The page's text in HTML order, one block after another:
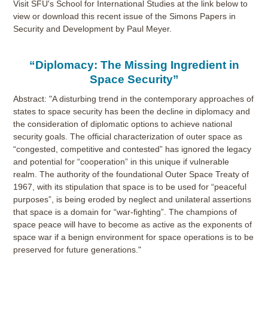
Visit SFU's School for International Studies at the link below to
view or download this recent issue of the Simons Papers in
Security and Development by Paul Meyer.
“Diplomacy: The Missing Ingredient in
Space Security”
Abstract: "A disturbing trend in the contemporary approaches of
states to space security has been the decline in diplomacy and
the consideration of diplomatic options to achieve national
security goals. The official characterization of outer space as
“congested, competitive and contested” has ignored the legacy
and potential for “cooperation” in this unique if vulnerable
realm. The authority of the foundational Outer Space Treaty of
1967, with its stipulation that space is to be used for “peaceful
purposes”, is being eroded by neglect and unilateral assertions
that space is a domain for “war-fighting”. The champions of
space peace will have to become as active as the exponents of
space war if a benign environment for space operations is to be
preserved for future generations."